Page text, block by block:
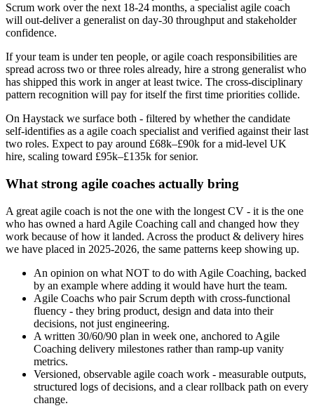
Scrum work over the next 18-24 months, a specialist agile coach
will out-deliver a generalist on day-30 throughput and stakeholder
confidence.
If your team is under ten people, or agile coach responsibilities are
spread across two or three roles already, hire a strong generalist who
has shipped this work in anger at least twice. The cross-disciplinary
pattern recognition will pay for itself the first time priorities collide.
On Haystack we surface both - filtered by whether the candidate
self-identifies as a agile coach specialist and verified against their last
two roles. Expect to pay around £68k–£90k for a mid-level UK
hire, scaling toward £95k–£135k for senior.
What strong agile coaches actually bring
A great agile coach is not the one with the longest CV - it is the one
who has owned a hard Agile Coaching call and changed how they
work because of how it landed. Across the product & delivery hires
we have placed in 2025-2026, the same patterns keep showing up.
An opinion on what NOT to do with Agile Coaching, backed
by an example where adding it would have hurt the team.
Agile Coachs who pair Scrum depth with cross-functional
fluency - they bring product, design and data into their
decisions, not just engineering.
A written 30/60/90 plan in week one, anchored to Agile
Coaching delivery milestones rather than ramp-up vanity
metrics.
Versioned, observable agile coach work - measurable outputs,
structured logs of decisions, and a clear rollback path on every
change.